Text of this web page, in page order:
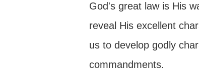
God's great law is His
reveal His excellent
us to develop godly
commandments.